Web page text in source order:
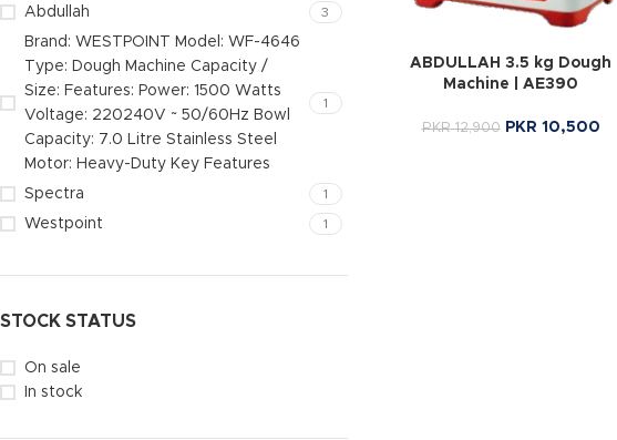
Abdullah 3
Brand: WESTPOINT Model: WF-4646
Type: Dough Machine Capacity /
Size: Features: Power: 1500 Watts
Voltage: 220240V ~ 50/60Hz Bowl
Capacity: 7.0 Litre Stainless Steel
Motor: Heavy-Duty Key Features
1
Spectra 1
Westpoint 1
STOCK STATUS
On sale
In stock
ABDULLAH 3.5 kg Dough
Machine | AE390
PKR12,900 PKR 10,500